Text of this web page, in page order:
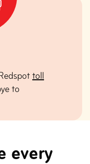
toll
to
every